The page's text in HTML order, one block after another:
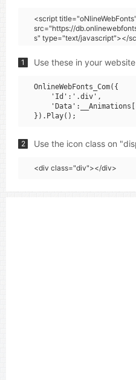
<script title="oNlineWebFonts"
src="https://
s" type="text/javascript"></
1 Use these in your
OnlineWebFonts_Com({
    'Id':'.div',
2 Use the icon class on
<div class="div"></div>